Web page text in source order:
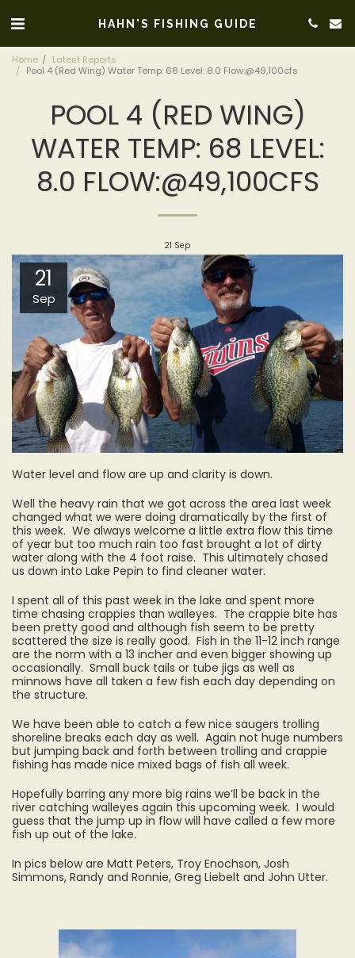
HAHN'S FISHING GUIDE
Home
Latest Reports
Pool 4 (Red Wing) Water Temp: 68 Level: 8.0 Flow:@49,100cfs
POOL 4 (RED WING)
WATER TEMP: 68 LEVEL:
8.0 FLOW:@49,100CFS
21 Sep
21
Sep
Water level and flow are up and clarity is down.
Well the heavy rain that we got across the area last week
changed what we were doing dramatically by the first of
this week. We always welcome a little extra flow this time
of year but too much rain too fast brought a lot of dirty
water along with the 4 foot raise. This ultimately chased
us down into Lake Pepin to find cleaner water.
I spent all of this past week in the lake and spent more
time chasing crappies than walleyes. The crappie bite has
been pretty good and although fish seem to be pretty
scattered the size is really good. Fish in the 11-12 inch range
are the norm with a 13 incher and even bigger showing up
occasionally. Small buck tails or tube jigs as well as
minnows have all taken a few fish each day depending on
the structure.
We have been able to catch a few nice saugers trolling
shoreline breaks each day as well. Again not huge numbers
but jumping back and forth between trolling and crappie
fishing has made nice mixed bags of fish all week.
Hopefully barring any more big rains we’ll be back in the
river catching walleyes again this upcoming week. I would
guess that the jump up in flow will have called a few more
fish up out of the lake.
In pics below are Matt Peters, Troy Enochson, Josh
Simmons, Randy and Ronnie, Greg Liebelt and John Utter.